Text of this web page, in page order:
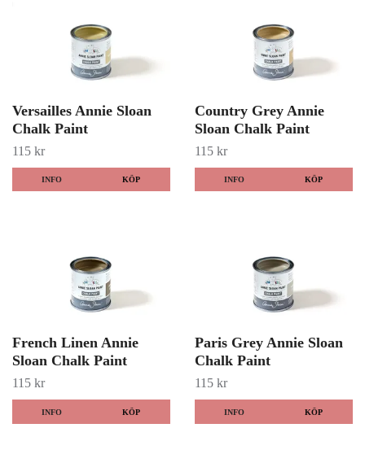
Versailles Annie Sloan
Chalk Paint
115 kr
INFO KÖP
Country Grey Annie
Sloan Chalk Paint
115 kr
INFO KÖP
French Linen Annie
Sloan Chalk Paint
115 kr
INFO KÖP
Paris Grey Annie Sloan
Chalk Paint
115 kr
INFO KÖP